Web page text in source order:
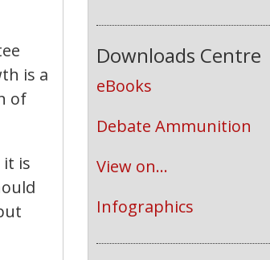
is a
of
is
Downloads Centre
eBooks
Debate Ammunition
View on...
Infographics